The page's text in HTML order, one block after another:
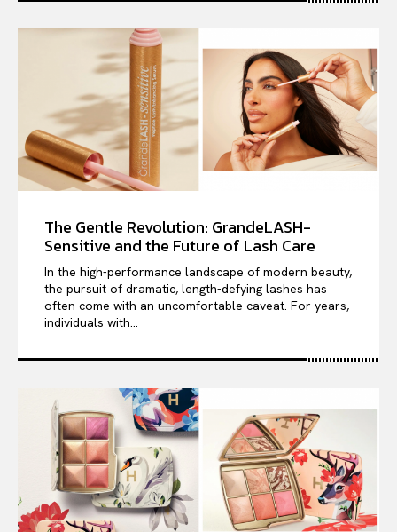
The Gentle Revolution: GrandeLASH-
Sensitive and the Future of Lash Care
In the high-performance landscape of modern beauty,
the pursuit of dramatic, length-defying lashes has
often come with an uncomfortable caveat. For years,
individuals with...